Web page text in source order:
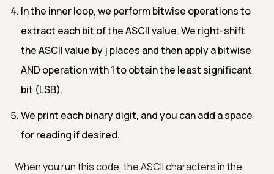
In the inner loop, we perform bitwise operations to
extract each bit of the ASCII value. We right-shift
the ASCII value by j places and then apply a bitwise
AND operation with 1 to obtain the least significant
bit (LSB).
We print each binary digit, and you can add a space
for reading if desired.
When you run this code, the ASCII characters in the